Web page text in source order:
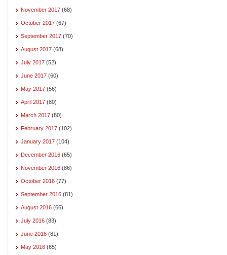
November 2017 (68)
October 2017 (67)
September 2017 (70)
August 2017 (68)
July 2017 (52)
June 2017 (60)
May 2017 (56)
April 2017 (80)
March 2017 (80)
February 2017 (102)
January 2017 (104)
December 2016 (65)
November 2016 (86)
October 2016 (77)
September 2016 (81)
August 2016 (66)
July 2016 (83)
June 2016 (81)
May 2016 (65)